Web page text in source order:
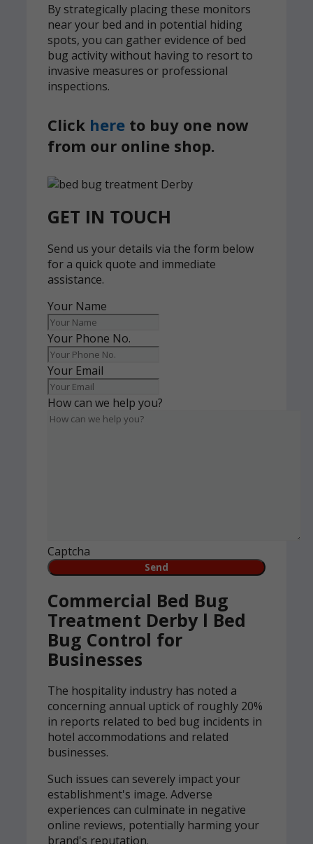
By strategically placing these monitors
near your bed and in potential hiding
spots, you can gather evidence of bed
bug activity without having to resort to
invasive measures or professional
inspections.
Click here to buy one now
from our online shop.
GET IN TOUCH
Send us your details via the form below
for a quick quote and immediate
assistance.
Your Name
Your Phone No.
Your Email
How can we help you?
Captcha
Commercial Bed Bug
Treatment Derby l Bed
Bug Control for
Businesses
The hospitality industry has noted a
concerning annual uptick of roughly 20%
in reports related to bed bug incidents in
hotel accommodations and related
businesses.
Such issues can severely impact your
establishment's image. Adverse
experiences can culminate in negative
online reviews, potentially harming your
brand's reputation.